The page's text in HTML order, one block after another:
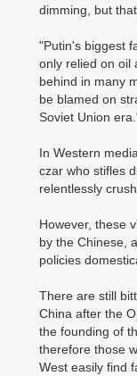
dimming, but
"Putin's biggest
only relied on oil
behind in many
be blamed on
Soviet Union
In Western
czar who stifles
relentlessly
However, these
by the Chinese,
policies
There are still
China after the
the founding of
therefore those
West easily find